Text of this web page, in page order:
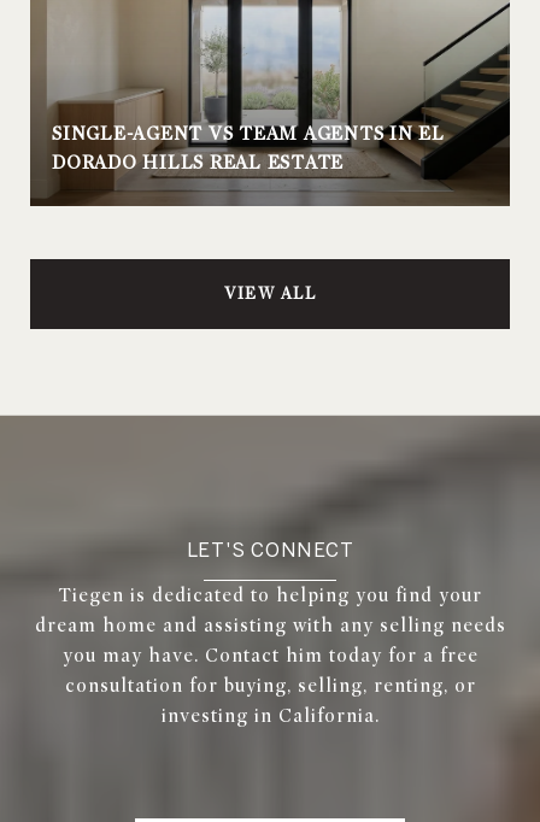
SINGLE-AGENT VS TEAM AGENTS IN EL
DORADO HILLS REAL ESTATE
VIEW ALL
LET'S CONNECT
Tiegen is dedicated to helping you find your
dream home and assisting with any selling needs
you may have. Contact him today for a free
consultation for buying, selling, renting, or
investing in California.